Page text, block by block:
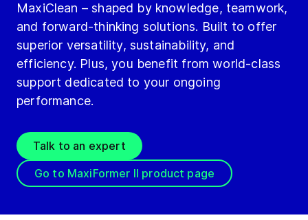
MaxiClean – shaped by knowledge, teamwork,
and forward-thinking solutions. Built to offer
superior versatility, sustainability, and
efficiency. Plus, you benefit from world-class
support dedicated to your ongoing
performance.
Talk to an expert
Go to MaxiFormer II product page